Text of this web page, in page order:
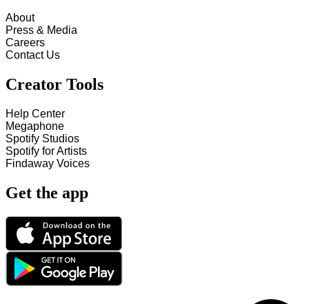
About
Press & Media
Careers
Contact Us
Creator Tools
Help Center
Megaphone
Spotify Studios
Spotify for Artists
Findaway Voices
Get the app